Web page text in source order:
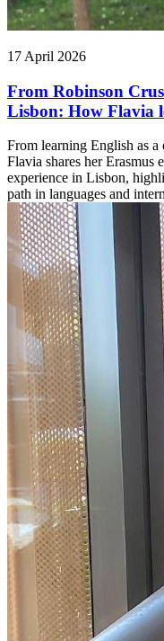
17 April 2026
From Robinson
Lisbon: How Flavia
From learning English as
Flavia shares her Erasmus
experience in Lisbon,
path in languages and